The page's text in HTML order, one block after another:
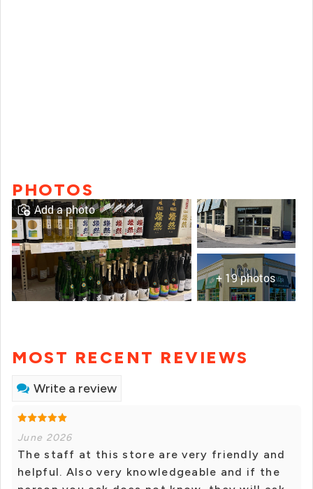
PHOTOS
+ 19 photos
Add a photo
MOST RECENT REVIEWS
Write a review
June 2026
The staff at this store are very friendly and
helpful. Also very knowledgeable and if the